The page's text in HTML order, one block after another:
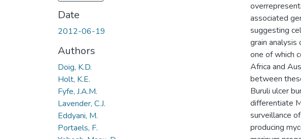
Date
2012-06-19
Authors
Doig, K.D.
Holt, K.E.
Fyfe, J.A.M.
Lavender, C.J.
Eddyani, M.
Portaels, F.
associated
suggesting
grain
one of which
Africa and
between
Buruli ulcer
differentiate
surveillance
producing